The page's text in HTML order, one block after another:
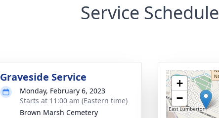
Service Schedule
Graveside Service
Monday, February 6, 2023
Starts at 11:00 am (Eastern time)
Brown Marsh Cemetery
+
−